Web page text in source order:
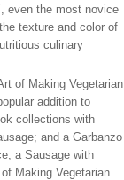
even the most novice
texture and color of
culinary
of Making Vegetarian
addition to
collections with
and a Garbanzo
a Sausage with
Making Vegetarian